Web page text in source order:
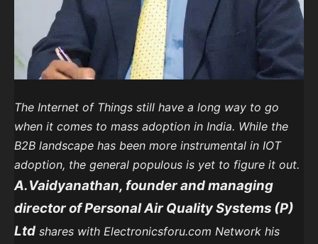
The Internet of Things still have a long way to go
when it comes to mass adoption in India. While the
B2B landscape has been more instrumental in IOT
adoption, the general populous is yet to figure it out.
A.Vaidyanathan, founder and managing
director of Personal Air Quality Systems (P)
Ltd shares with Electronicsforu.com Network his